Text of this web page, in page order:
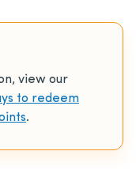
view our
to redeem
.